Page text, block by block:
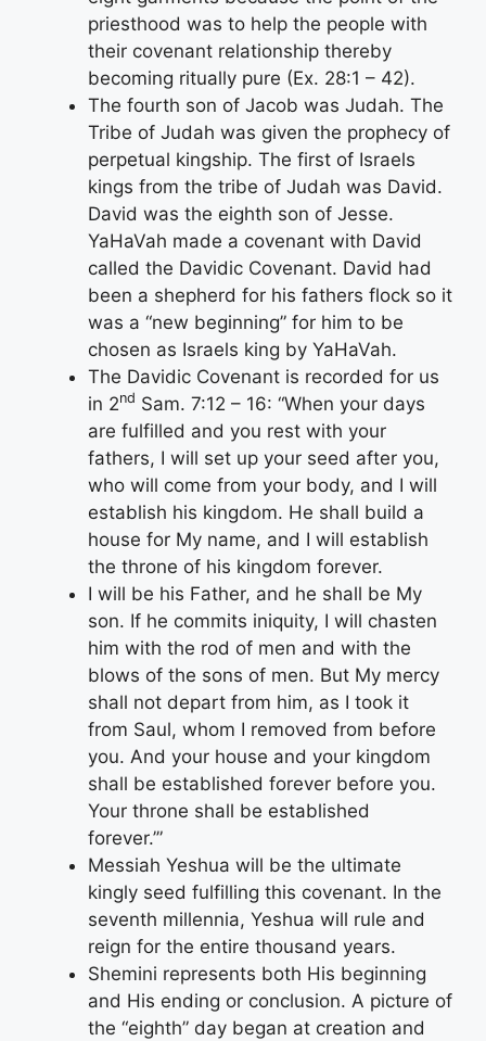
priesthood was to help the people with
their covenant relationship thereby
becoming ritually pure (Ex. 28:1 – 42).
The fourth son of Jacob was Judah. The
Tribe of Judah was given the prophecy of
perpetual kingship. The first of Israels
kings from the tribe of Judah was David.
David was the eighth son of Jesse.
YaHaVah made a covenant with David
called the Davidic Covenant. David had
been a shepherd for his fathers flock so it
was a “new beginning” for him to be
chosen as Israels king by YaHaVah.
The Davidic Covenant is recorded for us
in 2nd Sam. 7:12 – 16: “When your days
are fulfilled and you rest with your
fathers, I will set up your seed after you,
who will come from your body, and I will
establish his kingdom. He shall build a
house for My name, and I will establish
the throne of his kingdom forever.
I will be his Father, and he shall be My
son. If he commits iniquity, I will chasten
him with the rod of men and with the
blows of the sons of men. But My mercy
shall not depart from him, as I took it
from Saul, whom I removed from before
you. And your house and your kingdom
shall be established forever before you.
Your throne shall be established
forever.’”
Messiah Yeshua will be the ultimate
kingly seed fulfilling this covenant. In the
seventh millennia, Yeshua will rule and
reign for the entire thousand years.
Shemini represents both His beginning
and His ending or conclusion. A picture of
the “eighth” day began at creation and